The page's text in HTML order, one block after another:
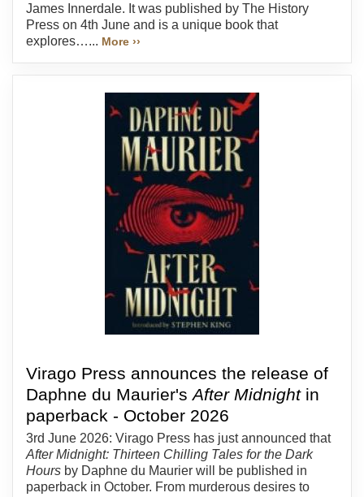
James Innerdale. It was published by The History
Press on 4th June and is a unique book that
explores…... More ››
Virago Press announces the release of
Daphne du Maurier'sAfter Midnightin
paperback - October 2026
3rd June 2026: Virago Press has just announced that
After Midnight: Thirteen Chilling Tales for the Dark
Hours by Daphne du Maurier will be published in
paperback in October. From murderous desires to